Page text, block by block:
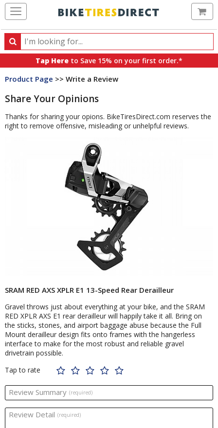
Search
Search
products,
categories
brands
Tap Here to Save 15% on your first order.*
Product Page >> Write a Review
Share Your Opinions
Thanks for sharing your opions. BikeTiresDirect.com reserves the
right to remove offensive, misleading or unhelpful reviews.
SRAM RED AXS XPLR E1 13-Speed Rear Derailleur
Gravel throws just about everything at your bike, and the SRAM
RED XPLR AXS E1 rear derailleur will happily take it all. Bring on
the sticks, stones, and airport baggage abuse because the Full
Mount derailleur design fits onto frames with the hangerless
interface to make for the most robust and reliable gravel
drivetrain possible.
Tap to rate
Review Summary (required)
Review Detail (required)